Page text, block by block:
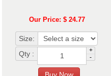
Our Price: $ 24.77
Size:
Qty :
+
-